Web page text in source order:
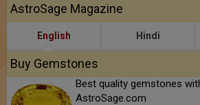
AstroSage Magazine
English Hindi
Buy Gemstones
Best quality gemstones
AstroSage.com